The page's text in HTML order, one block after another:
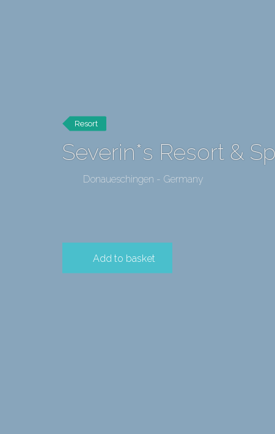
Resort
Severin*s Resort &
Donaueschingen - Germany